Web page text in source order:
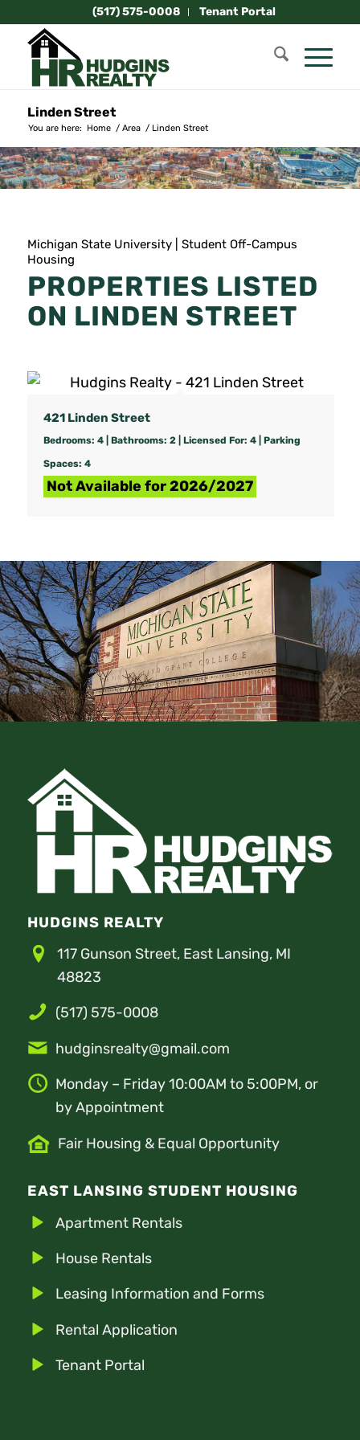
(517) 575-0008 Tenant Portal
Linden Street
You are here: Home / Area / Linden Street
Michigan State University | Student Off-Campus
Housing
PROPERTIES LISTED
ON LINDEN STREET
421 Linden Street
Bedrooms: 4 | Bathrooms: 2 | Licensed For: 4 | Parking
Spaces: 4
Not Available for 2026/2027
HUDGINS REALTY
117 Gunson Street, East Lansing, MI
48823
(517) 575-0008
hudginsrealty@gmail.com
Monday – Friday 10:00AM to 5:00PM, or
by Appointment
Fair Housing & Equal Opportunity
EAST LANSING STUDENT HOUSING
Apartment Rentals
House Rentals
Leasing Information and Forms
Rental Application
Tenant Portal